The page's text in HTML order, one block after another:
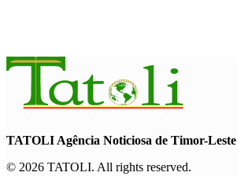
TATOLI Agência Noticiosa de Timor-Leste
© 2026 TATOLI. All rights reserved.